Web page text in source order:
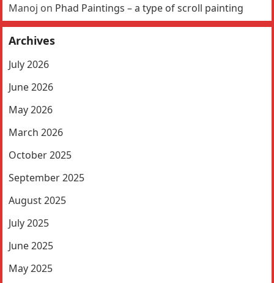
Manoj on Phad Paintings – a type of scroll painting
Archives
July 2026
June 2026
May 2026
March 2026
October 2025
September 2025
August 2025
July 2025
June 2025
May 2025